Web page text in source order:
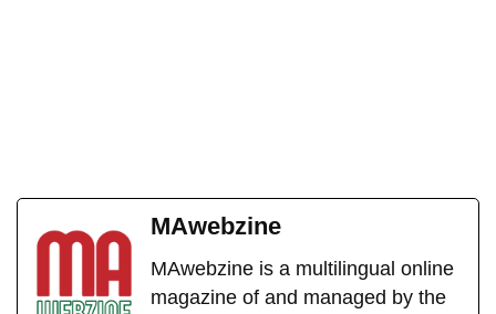
MAwebzine
MAwebzine is a multilingual online
magazine of and managed by the